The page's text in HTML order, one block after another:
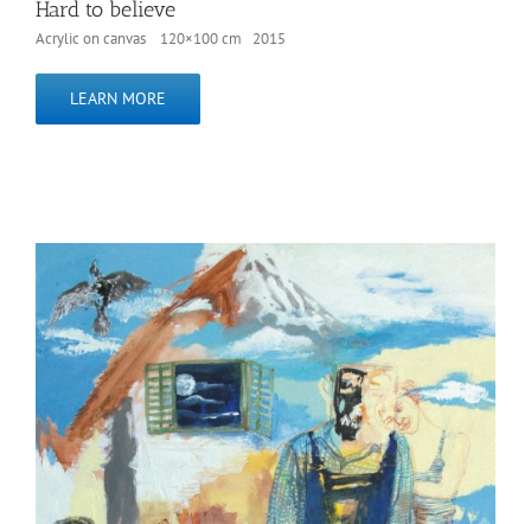
Hard to believe
Acrylic on canvas 120×100 cm 2015
LEARN MORE